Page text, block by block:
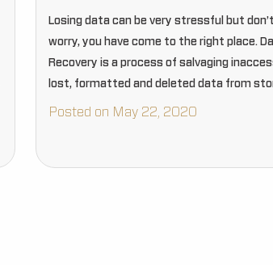
Losing data can be very stressful but don’t
worry, you have come to the right place.
Recovery is a process of salvaging
lost, formatted and deleted data from
device even if it is damaged and cannot be…
Posted on May 22, 2020